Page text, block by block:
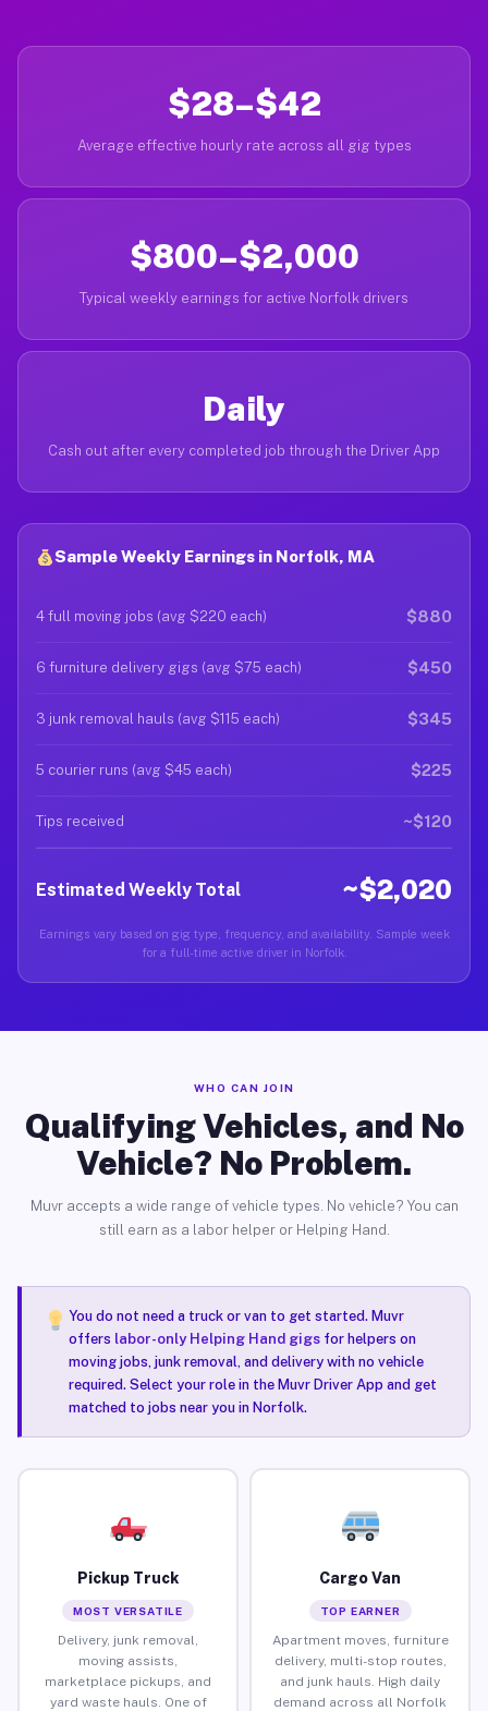
$28–$42
Average effective hourly rate across all gig types
$800–$2,000
Typical weekly earnings for active Norfolk drivers
Daily
Cash out after every completed job through the Driver App
Sample Weekly Earnings in Norfolk, MA
4 full moving jobs (avg $220 each) $880
6 furniture delivery gigs (avg $75 each) $450
3 junk removal hauls (avg $115 each) $345
5 courier runs (avg $45 each) $225
Tips received ~$120
Estimated Weekly Total ~$2,020
Earnings vary based on gig type, frequency, and availability. Sample week
for a full-time active driver in Norfolk.
WHO CAN JOIN
Qualifying Vehicles, and No
Vehicle? No Problem.
Muvr accepts a wide range of vehicle types. No vehicle? You can
still earn as a labor helper or Helping Hand.
You do not need a truck or van to get started. Muvr
offers labor-only Helping Hand gigsfor helpers on
moving jobs, junk removal, and delivery with no vehicle
required. Select your role in the Muvr Driver App and get
matched to jobs near you in Norfolk.
Pickup Truck
MOST VERSATILE
Delivery, junk removal,
moving assists,
marketplace pickups, and
yard waste hauls. One of
Cargo Van
TOP EARNER
Apartment moves, furniture
delivery, multi-stop routes,
and junk hauls. High daily
demand across all Norfolk